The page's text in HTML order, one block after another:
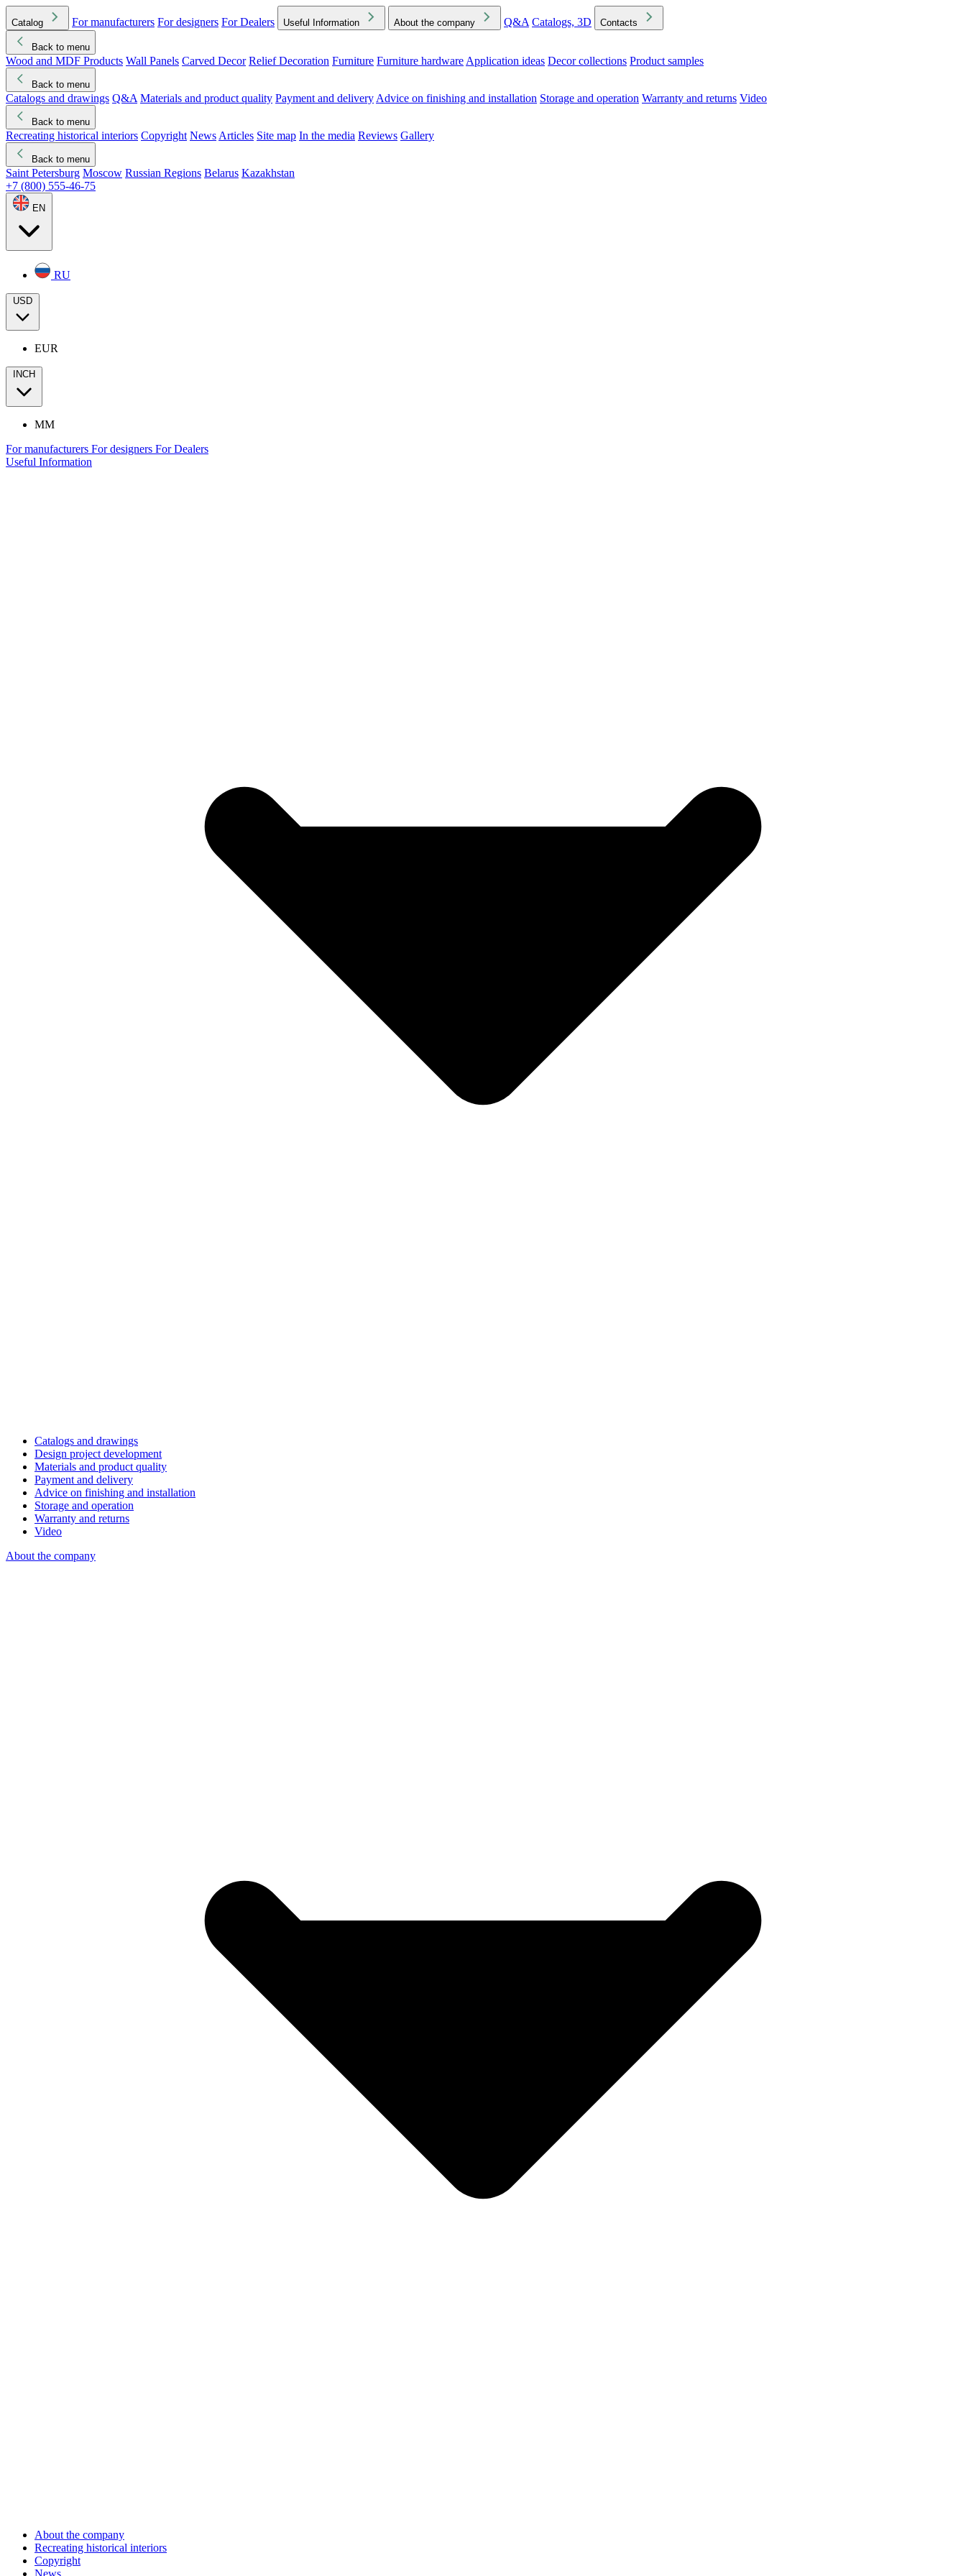
Catalog For manufacturers For designers For Dealers Useful Information About the company Q&A Catalogs, 3D Contacts
Back to menu
Wood and MDF Products Wall Panels Carved Decor Relief Decoration Furniture Furniture hardware Application ideas Decor collections Product samples
Back to menu
Catalogs and drawings Q&A Materials and product quality Payment and delivery Advice on finishing and installation Storage and operation Warranty and returns Video
Back to menu
Recreating historical interiors Copyright News Articles Site map In the media Reviews Gallery
Back to menu
Saint Petersburg Moscow Russian Regions Belarus Kazakhstan
+7 (800) 555-46-75
EN
RU
USD
EUR
INCH
MM
For manufacturers For designers For Dealers
Useful Information
Catalogs and drawings
Design project development
Materials and product quality
Payment and delivery
Advice on finishing and installation
Storage and operation
Warranty and returns
Video
About the company
About the company
Recreating historical interiors
Copyright
News